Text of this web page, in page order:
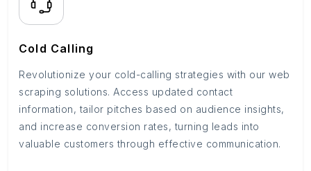
Cold Calling
Revolutionize your cold-calling strategies with our web
scraping solutions. Access updated contact
information, tailor pitches based on audience insights,
and increase conversion rates, turning leads into
valuable customers through effective communication.